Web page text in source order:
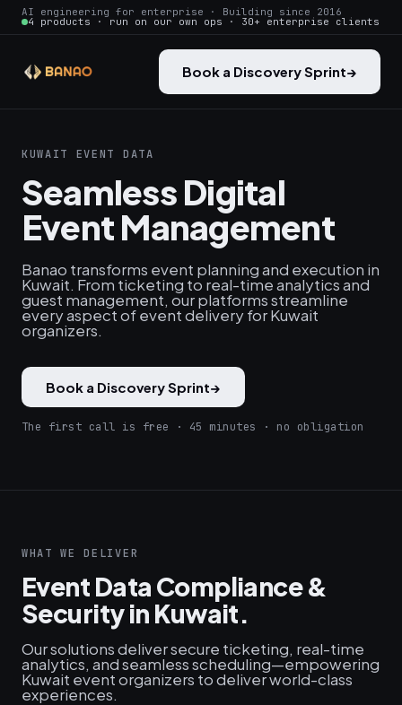
AI engineering for enterprise · Building since 2016
4 products · run on our own ops · 30+ enterprise clients
Book a Discovery Sprint→
KUWAIT EVENT DATA
Seamless Digital
Event Management
Banao transforms event planning and execution in
Kuwait. From ticketing to real-time analytics and
guest management, our platforms streamline
every aspect of event delivery for Kuwait
organizers.
Book a Discovery Sprint→
The first call is free · 45 minutes · no obligation
WHAT WE DELIVER
Event Data Compliance &
Security in Kuwait.
Our solutions deliver secure ticketing, real-time
analytics, and seamless scheduling—empowering
Kuwait event organizers to deliver world-class
experiences.